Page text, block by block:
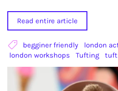
Read entire article
begginer friendly london
london workshops
Tufting